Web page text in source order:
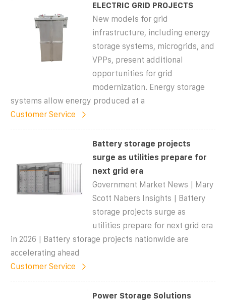
ELECTRIC GRID PROJECTS
New models for grid
infrastructure, including energy
storage systems, microgrids, and
VPPs, present additional
opportunities for grid
modernization. Energy storage
systems allow energy produced at a
Customer Service
Battery storage projects
surge as utilities prepare for
next grid era
Government Market News | Mary
Scott Nabers Insights | Battery
storage projects surge as
utilities prepare for next grid era
in 2026 | Battery storage projects nationwide are
accelerating ahead
Customer Service
Power Storage Solutions